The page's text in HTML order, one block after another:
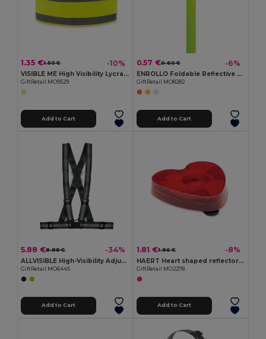
1.35 €1.50 € -10%
VISIBLE ME High Visibility Lycra Sports Armband for Outdoor Activities
GiftRetail MO9529
Add to Cart
0.57 €0.60 € -6%
ENROLLO Foldable Reflective PVC Safety Wrist Strap
GiftRetail MO8282
Add to Cart
5.88 €8.88 € -34%
ALLVISIBLE High-Visibility Adjustable Reflective Safety Belt
GiftRetail MO6445
Add to Cart
1.81 €1.96 € -8%
HAERT Heart shaped reflector light
GiftRetail MO2278
Add to Cart